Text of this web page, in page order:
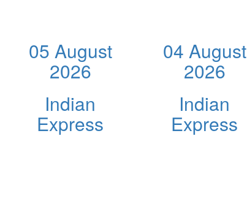
05 August
2026
Indian
Express
04 August
2026
Indian
Express